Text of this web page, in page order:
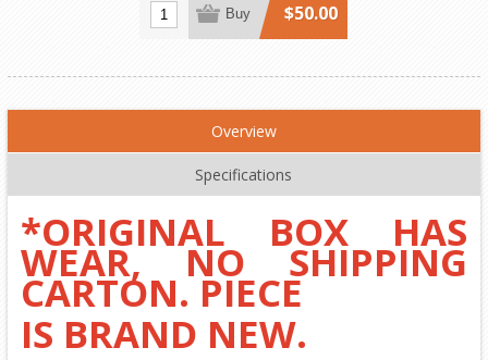
Buy $50.00
Overview
Specifications
*ORIGINAL BOX HAS
WEAR, NO SHIPPING
CARTON. PIECE
IS BRAND NEW.